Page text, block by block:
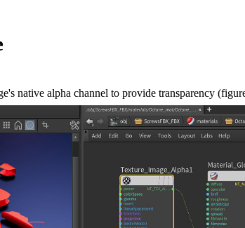
native alpha channel to provide transparency